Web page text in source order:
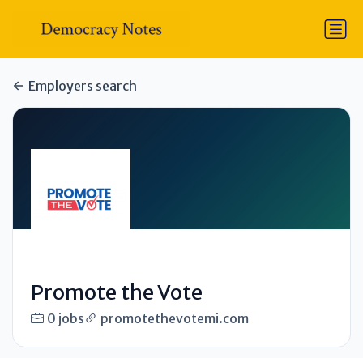
Employers search
Promote the Vote
0 jobs promotethevotemi.com